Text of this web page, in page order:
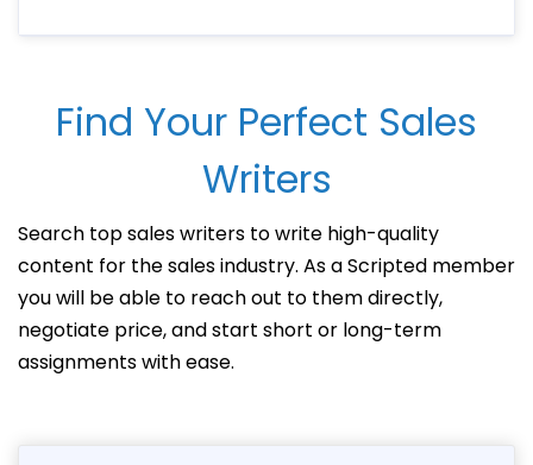
Find Your Perfect Sales
Writers
Search top sales writers to write high-quality
content for the sales industry. As a Scripted member
you will be able to reach out to them directly,
negotiate price, and start short or long-term
assignments with ease.